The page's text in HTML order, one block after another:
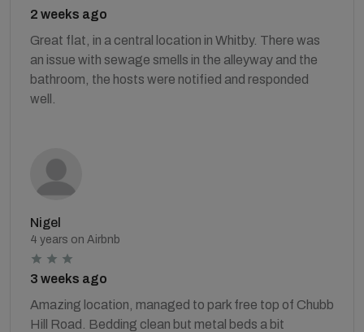
2 weeks ago
Great flat, in a central location in Whitby. There was
an issue with sewage smells in the alleyway and the
bathroom, the hosts were notified and responded
well.
Nigel
4 years on Airbnb
3 weeks ago
Amazing location, managed to park free top of Chubb
Hill Road. Bedding clean but metal beds a bit